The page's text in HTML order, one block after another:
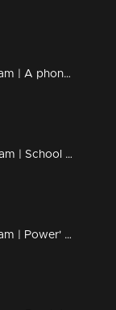
Ep 297 | Marimayam | A phone leakage story
Ep 296 | Marimayam | School admission@ Rs-50
Ep 295 | Marimayam | Power' of power cut